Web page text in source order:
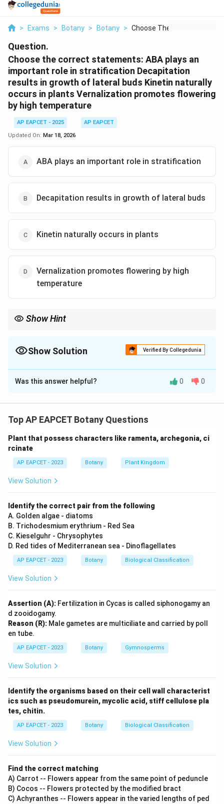
> Exams > Botany > Botany > Choose The Correct S...
Question.
Choose the correct statements: ABA plays an
important role in stratification Decapitation
results in growth of lateral buds Kinetin naturally
occurs in plants Vernalization promotes flowering
by high temperature
AP EAPCET - 2025
AP EAPCET
Updated On: Mar 18, 2026
ABA plays an important role in stratification
Decapitation results in growth of lateral buds
Kinetin naturally occurs in plants
Vernalization promotes flowering by high
temperature
Show Hint
Show Solution Verified By Collegedunia
The Correct Option isB
Solution and Explanation
-Decapitation:Removal of apical bud removes auxin
-Kinetin:A synthetic cytokinin, not naturally occurring.
-Vernalization:
Was this answer helpful? 0 0
Top AP EAPCET Botany Questions
Plant that possess characters like ramenta, archegonia, ci
rcinate
AP EAPCET - 2023 Botany Plant Kingdom
View Solution
Identify the correct pair from the following
A. Golden algae - diatoms
B. Trichodesmium erythrium - Red Sea
C. Kieselguhr - Chrysophytes
D. Red tides of Mediterranean sea - Dinoflagellates
AP EAPCET - 2023 Botany Biological Classification
View Solution
Assertion (A): Fertilization in Cycas is called siphonogamy an
d zooidogamy.
Reason (R): Male gametes are multiciliate and carried by poll
en tube.
AP EAPCET - 2023 Botany Gymnosperms
View Solution
Identify the organisms based on their cell wall characterist
ics such as pseudomurein, mycolic acid, stiff cellulose pla
tes, chitin.
AP EAPCET - 2023 Botany Biological Classification
View Solution
Find the correct matching
A) Carrot -- Flowers appear from the same point of peduncle
B) Cocos -- Flowers protected by the modified bract
C) Achyranthes -- Flowers appear in the varied lengths of ped